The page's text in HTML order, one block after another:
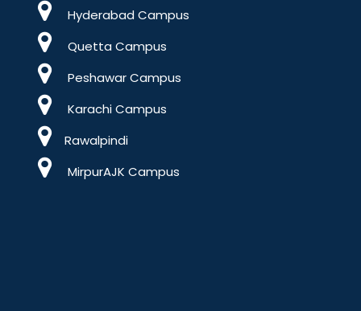
Hyderabad Campus
Quetta Campus
Peshawar Campus
Karachi Campus
Rawalpindi
MirpurAJK Campus